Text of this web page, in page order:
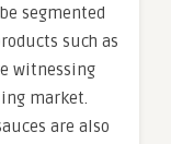
segmented
such as
witnessing
market.
are also